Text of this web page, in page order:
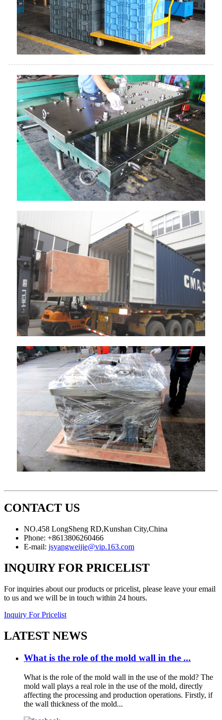
CONTACT US
NO.458 LongSheng RD,Kunshan City,China
Phone: +8613806260466
E-mail: jsyangweijie@vip.163.com
INQUIRY FOR PRICELIST
For inquiries about our products or pricelist, please leave your email
to us and we will be in touch within 24 hours.
Inquiry For Pricelist
LATEST NEWS
What is the role of the mold wall in the ...
What is the role of the mold wall in the use of the mold? The
mold wall plays a real role in the use of the mold, directly
affecting the processing and production operations. Firstly, if
the wall thickness of the mold...